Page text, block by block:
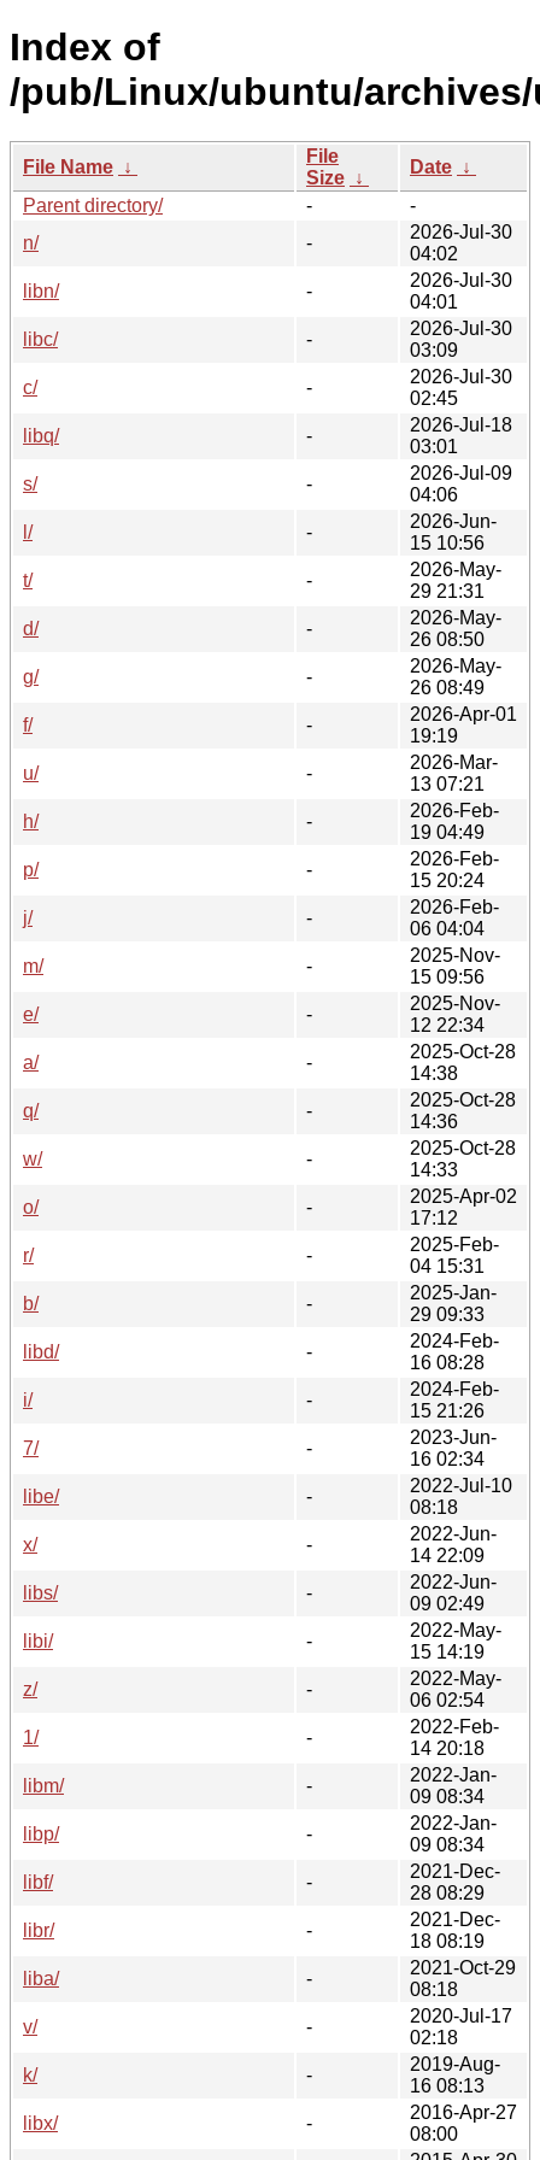
Index of
/pub/Linux/ubuntu/
File Name ↓
File
Size ↓
Date ↓
Parent directory/
-
-
n/
-
2026-Jul-30
04:02
libn/
-
2026-Jul-30
04:01
libc/
-
2026-Jul-30
03:09
c/
-
2026-Jul-30
02:45
libq/
-
2026-Jul-18
03:01
s/
-
2026-Jul-09
04:06
l/
-
2026-Jun-
15 10:56
t/
-
2026-May-
29 21:31
d/
-
2026-May-
26 08:50
g/
-
2026-May-
26 08:49
f/
-
2026-Apr-01
19:19
u/
-
2026-Mar-
13 07:21
h/
-
2026-Feb-
19 04:49
p/
-
2026-Feb-
15 20:24
j/
-
2026-Feb-
06 04:04
m/
-
2025-Nov-
15 09:56
e/
-
2025-Nov-
12 22:34
a/
-
2025-Oct-28
14:38
q/
-
2025-Oct-28
14:36
w/
-
2025-Oct-28
14:33
o/
-
2025-Apr-02
17:12
r/
-
2025-Feb-
04 15:31
b/
-
2025-Jan-
29 09:33
libd/
-
2024-Feb-
16 08:28
i/
-
2024-Feb-
15 21:26
7/
-
2023-Jun-
16 02:34
libe/
-
2022-Jul-10
08:18
x/
-
2022-Jun-
14 22:09
libs/
-
2022-Jun-
09 02:49
libi/
-
2022-May-
15 14:19
z/
-
2022-May-
06 02:54
1/
-
2022-Feb-
14 20:18
libm/
-
2022-Jan-
09 08:34
libp/
-
2022-Jan-
09 08:34
libf/
-
2021-Dec-
28 08:29
libr/
-
2021-Dec-
18 08:19
liba/
-
2021-Oct-29
08:18
v/
-
2020-Jul-17
02:18
k/
-
2019-Aug-
16 08:13
libx/
-
2016-Apr-27
08:00